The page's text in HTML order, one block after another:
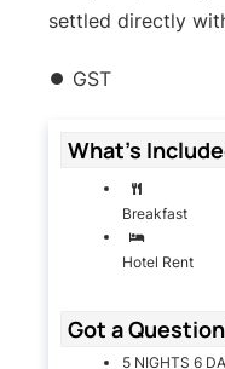
settled directly
⏺ GST
What's
Breakfast
Hotel Rent
Got a
5 NIGHTS 6